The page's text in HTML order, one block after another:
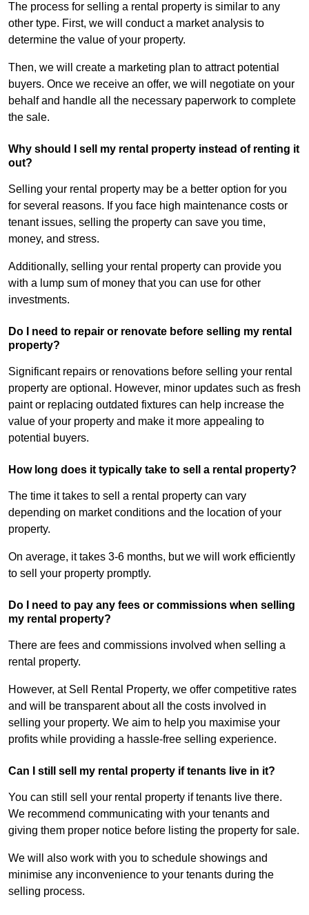
The process for selling a rental property is similar to any
other type. First, we will conduct a market analysis to
determine the value of your property.
Then, we will create a marketing plan to attract potential
buyers. Once we receive an offer, we will negotiate on your
behalf and handle all the necessary paperwork to complete
the sale.
Why should I sell my rental property instead of renting it
out?
Selling your rental property may be a better option for you
for several reasons. If you face high maintenance costs or
tenant issues, selling the property can save you time,
money, and stress.
Additionally, selling your rental property can provide you
with a lump sum of money that you can use for other
investments.
Do I need to repair or renovate before selling my rental
property?
Significant repairs or renovations before selling your rental
property are optional. However, minor updates such as fresh
paint or replacing outdated fixtures can help increase the
value of your property and make it more appealing to
potential buyers.
How long does it typically take to sell a rental property?
The time it takes to sell a rental property can vary
depending on market conditions and the location of your
property.
On average, it takes 3-6 months, but we will work efficiently
to sell your property promptly.
Do I need to pay any fees or commissions when selling
my rental property?
There are fees and commissions involved when selling a
rental property.
However, at Sell Rental Property, we offer competitive rates
and will be transparent about all the costs involved in
selling your property. We aim to help you maximise your
profits while providing a hassle-free selling experience.
Can I still sell my rental property if tenants live in it?
You can still sell your rental property if tenants live there.
We recommend communicating with your tenants and
giving them proper notice before listing the property for sale.
We will also work with you to schedule showings and
minimise any inconvenience to your tenants during the
selling process.